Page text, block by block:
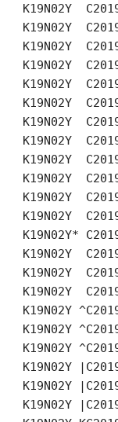
K19N02Y
K19N02Y
K19N02Y
K19N02Y
K19N02Y
K19N02Y
K19N02Y
K19N02Y
K19N02Y
K19N02Y
K19N02Y
K19N02Y
K19N02Y*
K19N02Y
K19N02Y
K19N02Y
K19N02Y
K19N02Y
K19N02Y
K19N02Y
K19N02Y
K19N02Y